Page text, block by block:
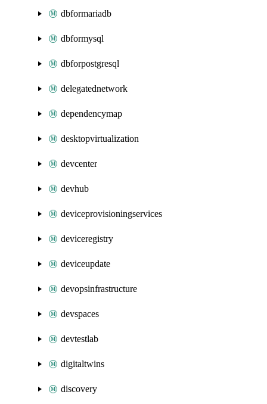
dbformariadb
dbformysql
dbforpostgresql
delegatednetwork
dependencymap
desktopvirtualization
devcenter
devhub
deviceprovisioningservices
deviceregistry
deviceupdate
devopsinfrastructure
devspaces
devtestlab
digitaltwins
discovery